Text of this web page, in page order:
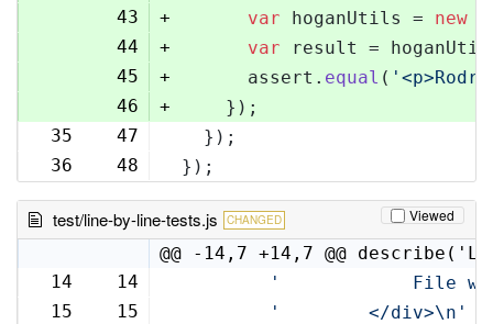
43
+ var hoganUtils = new
44
+ var result =
45
+
      assert.
equal (
46
+
    });
35
47
  });
36
48 });
test/line-by-line-tests.js CHANGED Viewed
@@ -14,7 +14,7 @@
14
14
'            File
15
15 '        </div>\n'